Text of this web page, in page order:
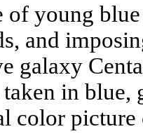
young
and
galaxy
in blue,
color